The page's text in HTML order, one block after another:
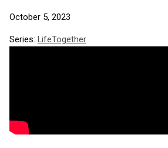
October 5, 2023
Series: LifeTogether